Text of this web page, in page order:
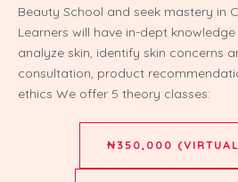
Beauty School and seek mastery in
Learners will have in-dept
analyze skin, identify skin concerns
consultation, product
ethics We offer 5 theory classes:
₦350,000